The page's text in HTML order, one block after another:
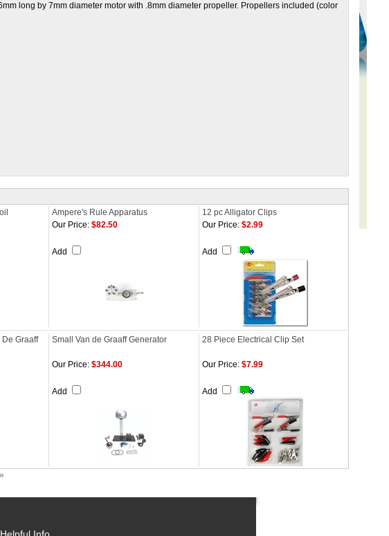
long by 7mm diameter motor with .8mm diameter propeller. Propellers included (color
Ampere's Rule Apparatus
12 pc Alligator Clips
Our Price: $82.50
Add
Our Price: $2.99
Add
De Graaff
Small Van de Graaff Generator 28 Piece Electrical Clip Set
Our Price: $344.00
Add
Our Price: $7.99
Add